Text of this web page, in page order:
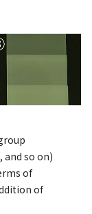
so on)
of
of